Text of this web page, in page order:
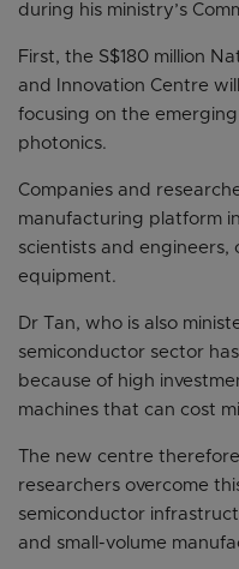
during his ministry’s
First, the S$180 million
and Innovation Centre
focusing on the
photonics.
Companies and
manufacturing platform
scientists and engineers,
equipment.
Dr Tan, who is also
semiconductor sector
because of high
machines that can cost
The new centre
researchers overcome
semiconductor
and small-volume